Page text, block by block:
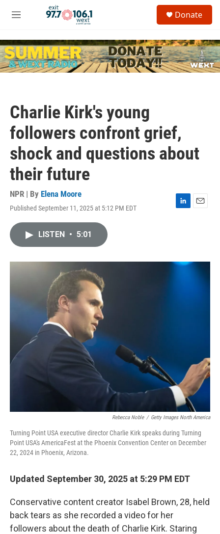
Skip to main content
M
u
c
h
u
Donate
Charlie Kirk's young
followers confront grief,
shock and questions about
their future
NPR | By Elena Moore
Published September 11, 2025 at 5:12 PM EDT
I
LISTEN • 5:01
Rebecca Noble / Getty Images North America
Turning Point USA executive director Charlie Kirk speaks during Turning
Point USA's AmericaFest at the Phoenix Convention Center on December
22, 2024 in Phoenix, Arizona.
Updated September 30, 2025 at 5:29 PM EDT
Conservative content creator Isabel Brown, 28, held
back tears as she recorded a video for her
followers about the death of Charlie Kirk. Staring